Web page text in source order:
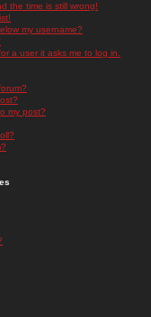
the time is still wrong!
my username?
a user it asks me to log in.
my post?